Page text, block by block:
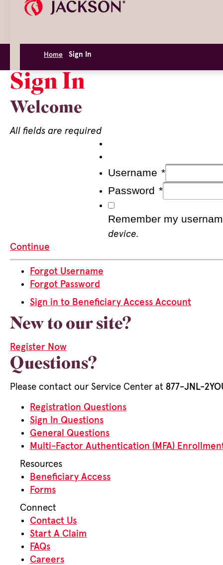
Home Sign In
Sign In
Welcome
All fields are required
Username *
Password *
Remember my
device.
Continue
Forgot Username
Forgot Password
Sign in to Beneficiary Access Account
New to our site?
Register Now
Questions?
Please contact our Service Center at 877-JNL-
Registration Questions
Sign In Questions
General Questions
Multi-Factor Authentication (MFA)
Resources
Beneficiary Access
Forms
Connect
Contact Us
Start A Claim
FAQs
Careers